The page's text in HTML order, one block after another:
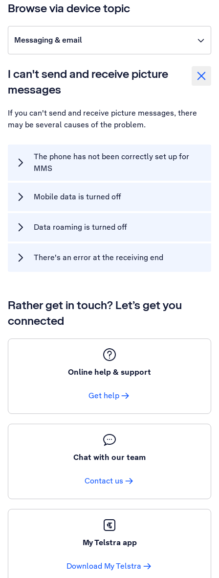
Browse via device topic
Messaging & email
I can't send and receive picture
messages
If you can't send and receive picture messages, there
may be several causes of the problem.
The phone has not been correctly set up for
MMS
Mobile data is turned off
Data roaming is turned off
There's an error at the receiving end
Rather get in touch? Let’s get you
connected
Online help & support
Get help
Chat with our team
Contact us
My Telstra app
Download My Telstra